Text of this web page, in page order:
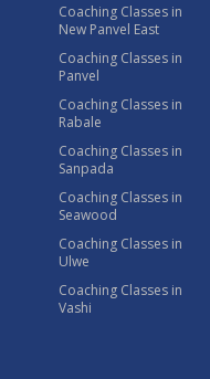
Coaching Classes in
New Panvel East
Coaching Classes in
Panvel
Coaching Classes in
Rabale
Coaching Classes in
Sanpada
Coaching Classes in
Seawood
Coaching Classes in
Ulwe
Coaching Classes in
Vashi